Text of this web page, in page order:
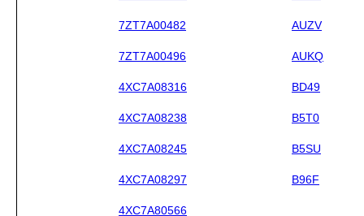
7ZT7A00482 AUZV
7ZT7A00496 AUKQ
4XC7A08316 BD49
4XC7A08238 B5T0
4XC7A08245 B5SU
4XC7A08297 B96F
4XC7A80566